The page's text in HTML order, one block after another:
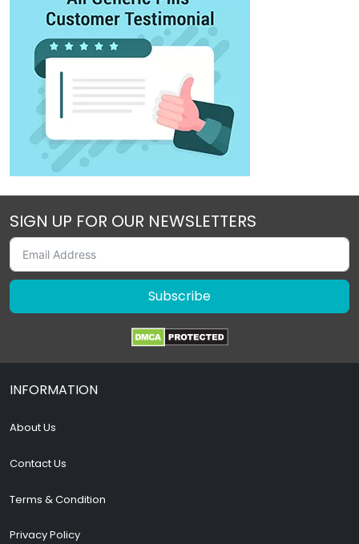
SIGN UP FOR OUR NEWSLETTERS
Subscribe
INFORMATION
About Us
Contact Us
Terms & Condition
Privacy Policy